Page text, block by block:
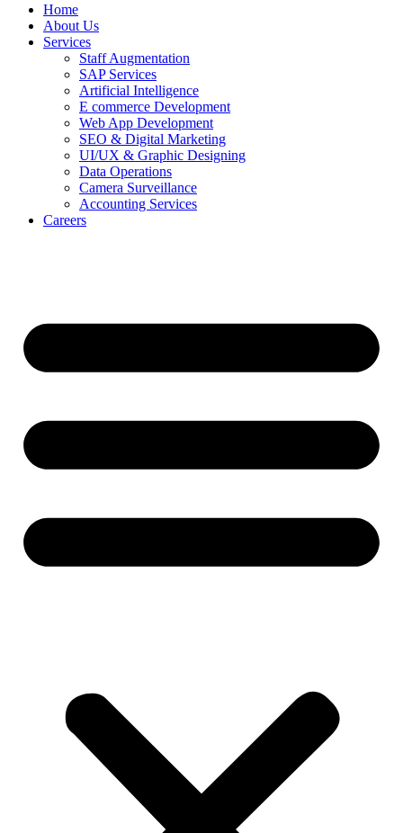
Home
About Us
Services
Staff Augmentation
SAP Services
Artificial Intelligence
E commerce Development
Web App Development
SEO & Digital Marketing
UI/UX & Graphic Designing
Data Operations
Camera Surveillance
Accounting Services
Careers